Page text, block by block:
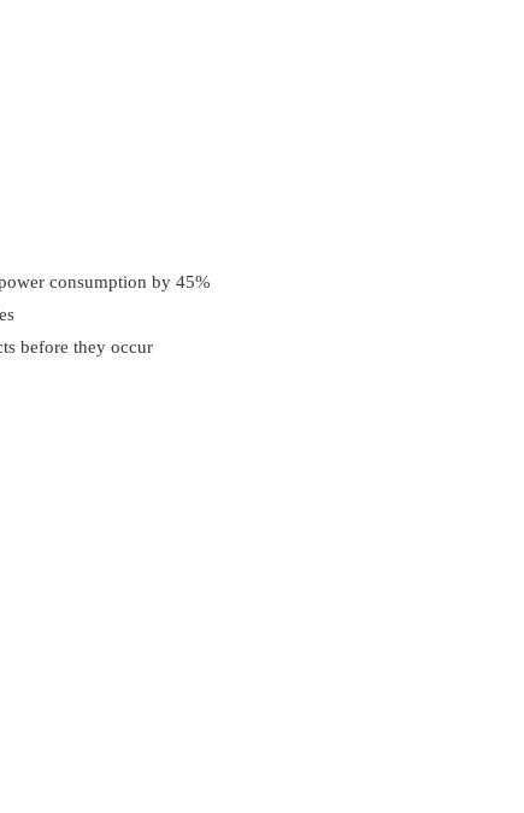
consumption by 45%
before they occur